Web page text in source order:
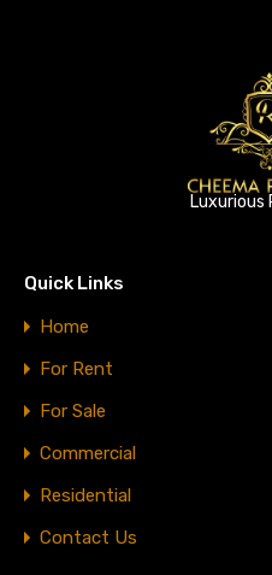
Luxurious
Quick Links
Home
For Rent
For Sale
Commercial
Residential
Contact Us